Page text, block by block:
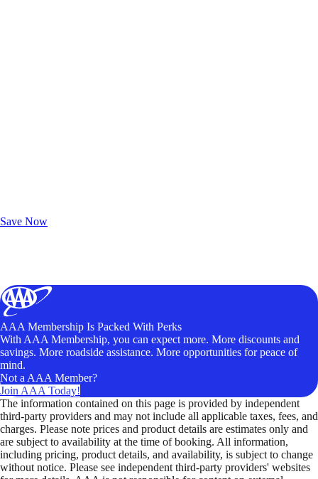
Save Now
AAA Membership Is Packed With Perks
With AAA Membership, you can expect more. More discounts and
savings. More roadside assistance. More opportunities for peace of
mind.
Not a AAA Member?
Join AAA Today!
The information contained on this page is provided by independent
third-party providers and may not include all applicable taxes, fees, and
charges. Please note prices and product details are estimates only and
are subject to availability at the time of booking. All information,
including pricing, product details, and availability, is subject to change
without notice. Please see independent third-party providers' websites